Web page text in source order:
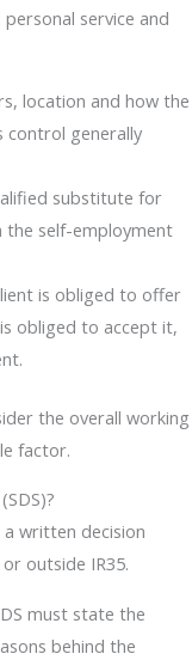
service and
location and how the
control generally
substitute for
the self-employment
is obliged to offer
obliged to accept it,
the overall working
factor.
written decision
outside IR35.
must state the
behind the